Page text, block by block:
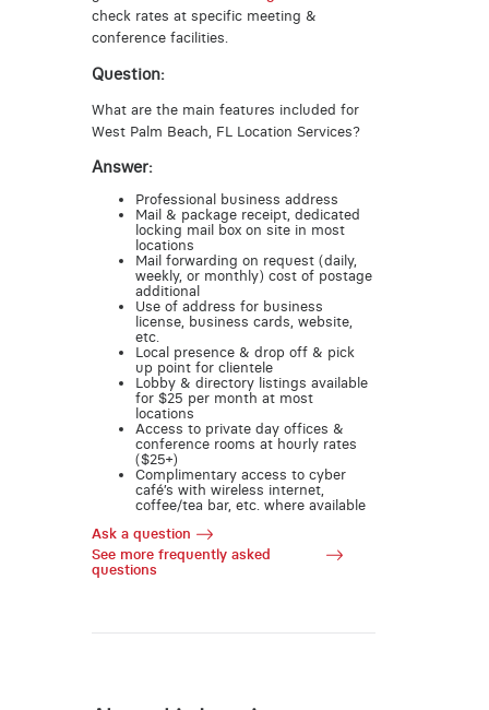
check rates at specific meeting &
conference facilities.
Question:
What are the main features included for
West Palm Beach, FL Location Services?
Answer:
Professional business address
Mail & package receipt, dedicated
locking mail box on site in most
locations
Mail forwarding on request (daily,
weekly, or monthly) cost of postage
additional
Use of address for business
license, business cards, website,
etc.
Local presence & drop off & pick
up point for clientele
Lobby & directory listings available
for $25 per month at most
locations
Access to private day offices &
conference rooms at hourly rates
($25+)
Complimentary access to cyber
café’s with wireless internet,
coffee/tea bar, etc. where available
Ask a question
See more frequently asked
questions